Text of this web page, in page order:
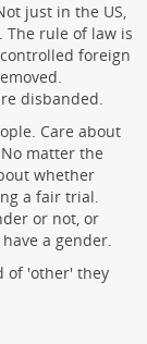
just in the US,
The rule of law is
foreign
disbanded.
Care about
matter the
whether
a fair trial.
or not, or
a gender.
of 'other' they